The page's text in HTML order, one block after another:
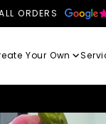
ORDERS
Your Own